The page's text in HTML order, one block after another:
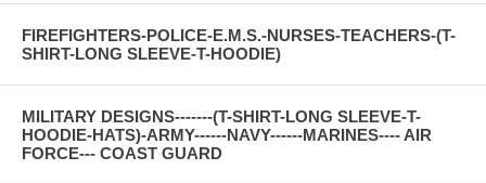
FIREFIGHTERS-POLICE-E.M.S.-NURSES-TEACHERS-(T-
SHIRT-LONG SLEEVE-T-HOODIE)
MILITARY DESIGNS-------(T-SHIRT-LONG SLEEVE-T-
HOODIE-HATS)-ARMY------NAVY------MARINES---- AIR
FORCE--- COAST GUARD